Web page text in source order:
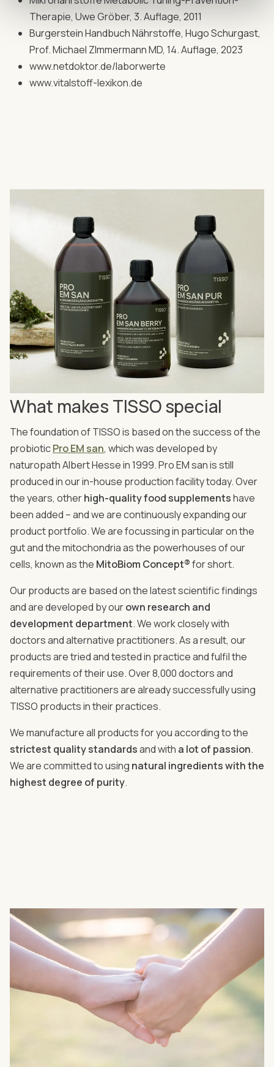
Therapie, Uwe Gröber, 3. Auflage, 2011
Burgerstein Handbuch Nährstoffe, Hugo Schurgast,
Prof. Michael ZImmermann MD, 14. Auflage, 2023
www.netdoktor.de/laborwerte
www.vitalstoff-lexikon.de
What makes TISSO special
The foundation of TISSO is based on the success of the
probioticPro EM san, which was developed by
naturopath Albert Hesse in 1999. Pro EM san is still
produced in our in-house production facility today. Over
the years, otherhigh-quality food supplementshave
been added – and we are continuously expanding our
product portfolio. We are focussing in particular on the
gut and the mitochondria as the powerhouses of our
cells, known as the MitoBiom Concept®for short.
Our products are based on the latest scientific findings
and are developed by ourown research and
development department. We work closely with
doctors and alternative practitioners. As a result, our
products are tried and tested in practice and fulfil the
requirements of their use. Over 8,000 doctors and
alternative practitioners are already successfully using
TISSO products in their practices.
We manufacture all products for you according to the
strictest quality standardsand with a lot of passion.
We are committed to using natural ingredients with the
highest degree of purity.